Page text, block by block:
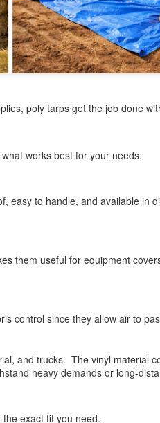
poly tarps get the job done
works best for your needs.
easy to handle, and available in
them useful for equipment
control since they allow air to
and trucks. The vinyl material
heavy demands or long-
exact fit you need.
of Shade and
blocking out air and light,
Whether you're
to provide protection while still
outdoor use.
a poly tarp is one of the
on hand. Whether you're
they’ve earned a reputation for
use matter. Standard tarps